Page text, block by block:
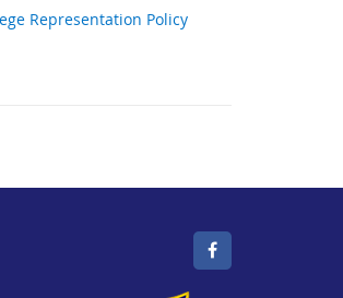
Representation Policy